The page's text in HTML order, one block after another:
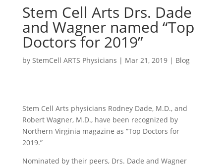
Stem Cell Arts Drs. Dade
and Wagner named “Top
Doctors for 2019”
by StemCell ARTS Physicians | Mar 21, 2019| Blog
Stem Cell Arts physicians Rodney Dade, M.D., and
Robert Wagner, M.D., have been recognized by
Northern Virginia magazine as “Top Doctors for
2019.”
Nominated by their peers, Drs. Dade and Wagner